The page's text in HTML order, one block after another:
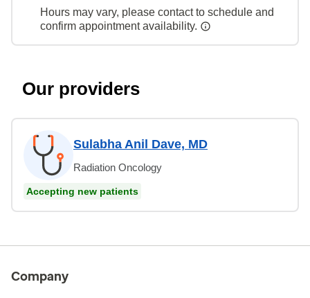
Hours may vary, please contact to schedule and
confirm appointment availability.
Our providers
Sulabha Anil Dave, MD
Radiation Oncology
Accepting new patients
Company